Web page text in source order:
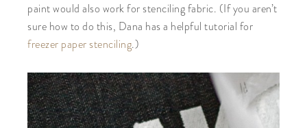
paint would also work for stenciling fabric. (If you aren’t
sure how to do this, Dana has a helpful tutorial for
freezer paper stenciling.)